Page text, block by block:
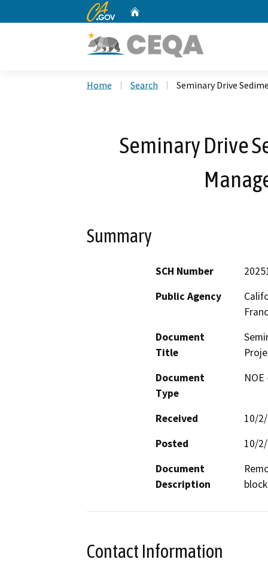
CA.gov
Home Search Seminary Drive
Seminary Drive
Summary
SCH Number
Public Agency
Document
Title
Document
Type
Received
10/
Posted
10/
Document
Description
Contact Information